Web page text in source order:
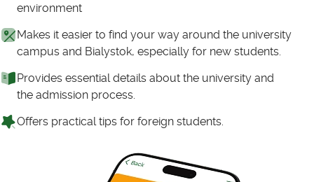
environment
Makes it easier to find your way around the university
campus and Bialystok, especially for new students.
Provides essential details about the university and
the admission process.
Offers practical tips for foreign students.